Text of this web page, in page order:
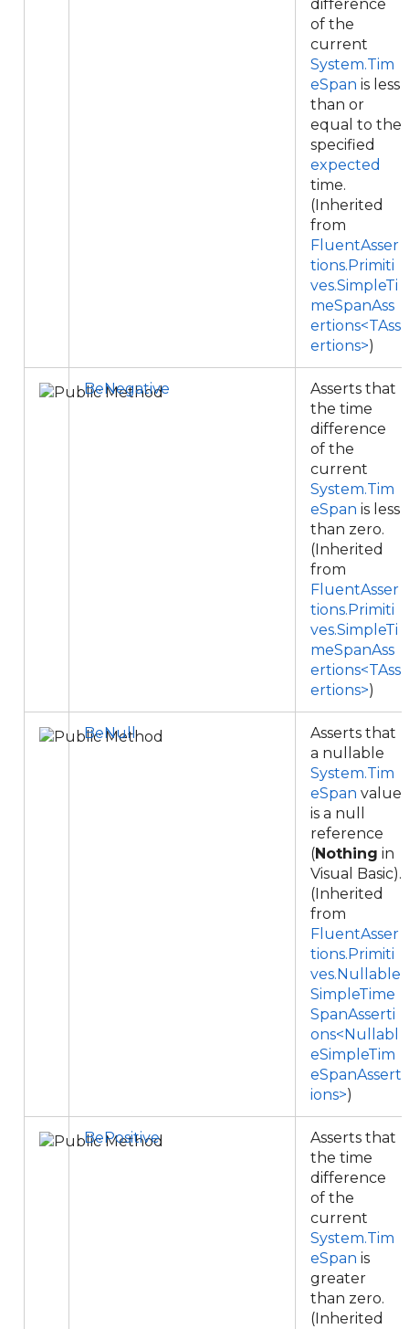
difference
of the
current
System.Tim
eSpan is less
than or
equal to the
specified
expected
time.
(Inherited
from
FluentAsser
tions.Primiti
ves.SimpleTi
meSpanAss
ertions<TAss
ertions>)
BeNegative
Asserts that
the time
difference
of the
current
System.Tim
eSpan is less
than zero.
(Inherited
from
FluentAsser
tions.Primiti
ves.SimpleTi
meSpanAss
ertions<TAss
ertions>)
BeNull
Asserts that
a nullable
System.Tim
eSpan value
is a null
reference
(Nothing in
Visual Basic).
(Inherited
from
FluentAsser
tions.Primiti
ves.Nullable
SimpleTime
SpanAsserti
ons<Nullabl
eSimpleTim
eSpanAssert
ions>)
BePositive
Asserts that
the time
difference
of the
current
System.Tim
eSpan is
greater
than zero.
(Inherited